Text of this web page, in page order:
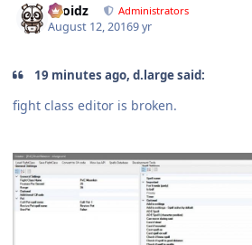
Droidz Administrators
August 12, 20169 yr
19 minutes ago, d.large said:
fight class editor is broken.